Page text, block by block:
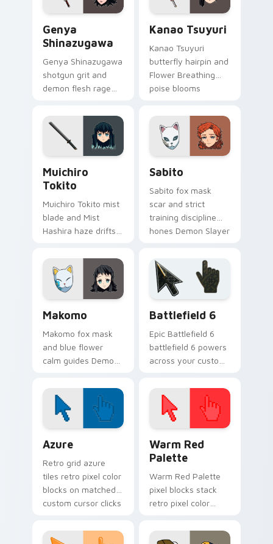
Genya
Shinazugawa
Genya Shinazugawa
shotgun grit and
demon flesh rage
Slayer custom
cursor fierce
survivor on tabs.
Kanao Tsuyuri
Kanao Tsuyuri
butterfly hairpin and
Flower Breathing
poise blooms
custom cursor calm
grace on pointer.
Muichiro
Tokito
Muichiro Tokito mist
blade and Mist
Hashira haze drifts
custom cursor quiet
focus on your
pointer pair.
Sabito
Sabito fox mask
scar and strict
training discipline
hones Demon Slayer
mentor edge on
your pointer.
Makomo
Makomo fox mask
and blue flower
calm guides Demon
cursor gentle
mentor spirit on
your pointer tabs.
Battlefield 6
Epic Battlefield 6
battlefield 6 powers
across your custom
click pair today.
Azure
Retro grid azure
tiles retro pixel color
blocks on matched
custom cursor clicks
Warm Red
Palette
Warm Red Palette
pixel blocks stack
retro pixel color
custom cursor